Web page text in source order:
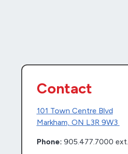
Contact
101 Town Centre Blvd
Markham, ON L3R 9W3
Phone: 905.477.7000